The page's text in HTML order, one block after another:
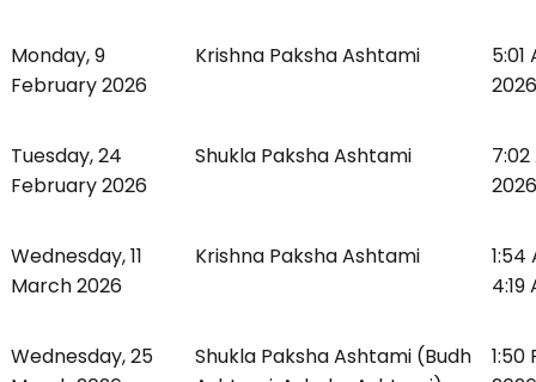
Monday, 9
February 2026
Krishna Paksha Ashtami
Tuesday, 24
February 2026
Shukla Paksha Ashtami
Wednesday, 11
March 2026
Krishna Paksha Ashtami
1:54
4:19
Wednesday, 25
Shukla Paksha Ashtami (Budh
1:50